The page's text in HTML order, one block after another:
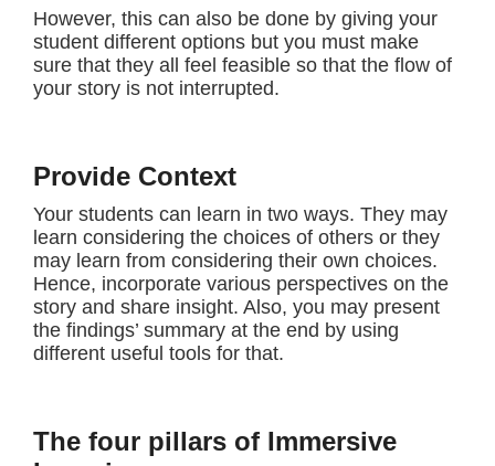
However, this can also be done by giving your
student different options but you must make
sure that they all feel feasible so that the flow of
your story is not interrupted.
Provide Context
Your students can learn in two ways. They may
learn considering the choices of others or they
may learn from considering their own choices.
Hence, incorporate various perspectives on the
story and share insight. Also, you may present
the findings’ summary at the end by using
different useful tools for that.
The four pillars of Immersive